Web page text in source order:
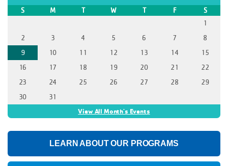
S M T W T F
S
1
2
3 4 5 6 7
8
9
10 11 12 13 14
15
16
17 18 19 20 21
22
23
24 25 26 27 28
29
30
31
View All Month's Events
LEARN ABOUT OUR PROGRAMS